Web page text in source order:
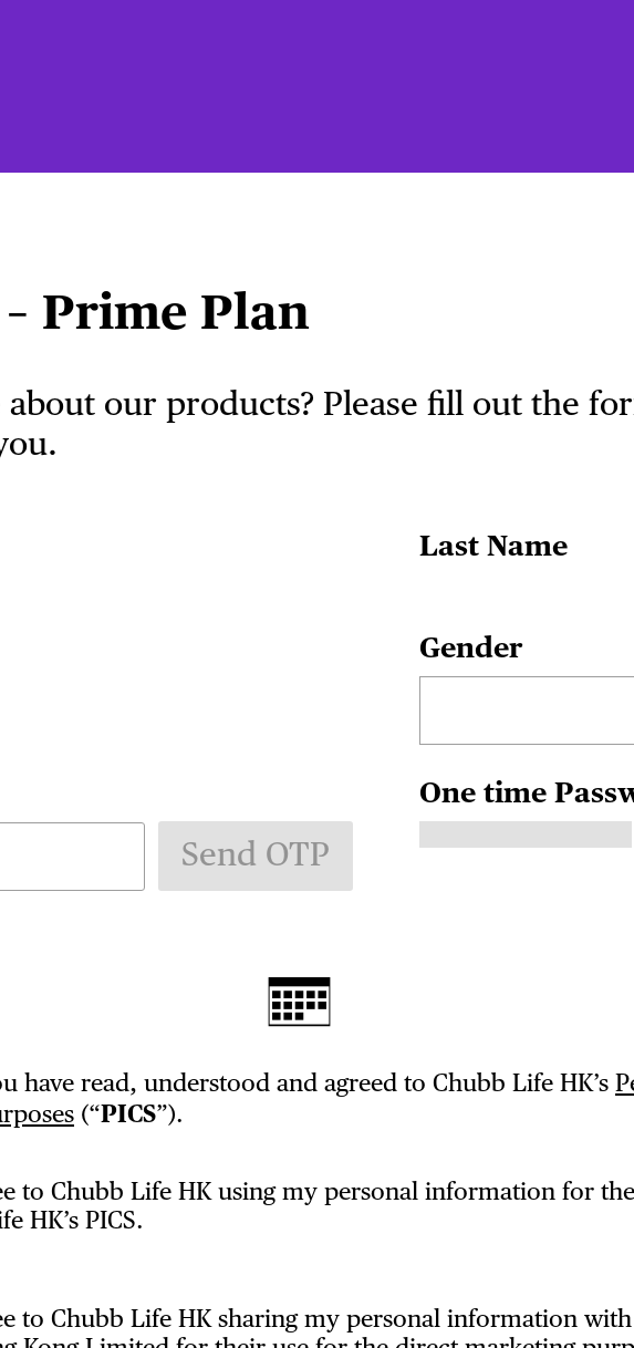
Prime Plan
our products? Please fill out the
Last Name
Gender
Send OTP
One time
have read, understood and agreed to Chubb Life HK’s
(“PICS”).
to Chubb Life HK using my personal information for
HK’s PICS.
to Chubb Life HK sharing my personal information